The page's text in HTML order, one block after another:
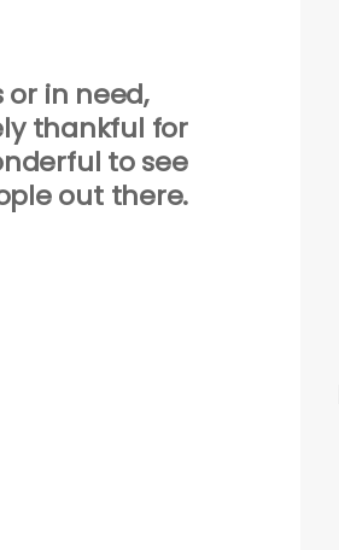
in need,
thankful for
to see
out there.